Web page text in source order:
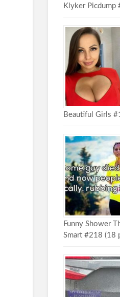
Klyker Picdump
Beautiful Girls
Funny Shower
Smart #218 (18